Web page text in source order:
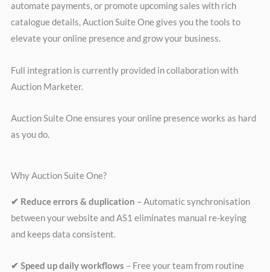
automate payments, or promote upcoming sales with rich
catalogue details, Auction Suite One gives you the tools to
elevate your online presence and grow your business.
Full integration is currently provided in collaboration with
Auction Marketer.
Auction Suite One ensures your online presence works as hard
as you do.
Why Auction Suite One?
✔ Reduce errors & duplication – Automatic synchronisation
between your website and AS1 eliminates manual re-keying
and keeps data consistent.
✔ Speed up daily workflows – Free your team from routine